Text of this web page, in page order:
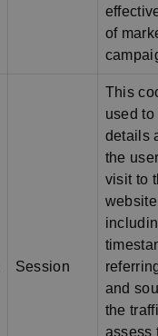
of
Session
This
used to
details
the
visit to
and
the
assess